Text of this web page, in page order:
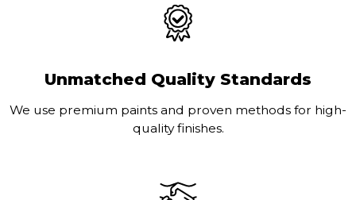
Unmatched Quality Standards
We use premium paints and proven methods for high-
quality finishes.